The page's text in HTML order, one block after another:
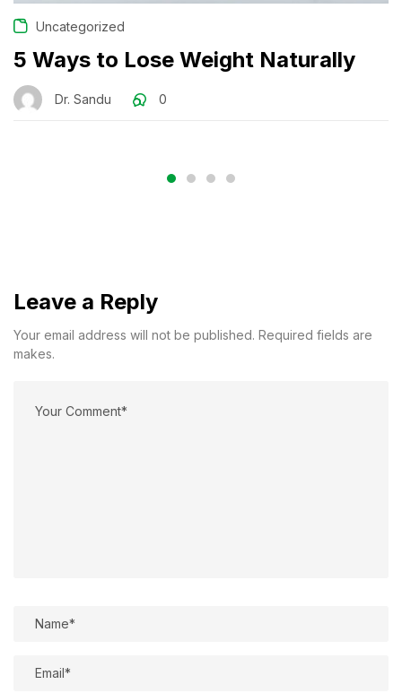
Uncategorized
5 Ways to Lose Weight Naturally
Dr. Sandu 0
Leave a Reply
Your email address will not be published. Required fields are
makes.